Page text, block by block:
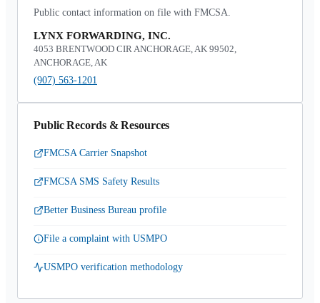
Public contact information on file with FMCSA.
LYNX FORWARDING, INC.
4053 BRENTWOOD CIR ANCHORAGE, AK 99502,
ANCHORAGE, AK
(907) 563-1201
Public Records & Resources
FMCSA Carrier Snapshot
FMCSA SMS Safety Results
Better Business Bureau profile
File a complaint with USMPO
USMPO verification methodology